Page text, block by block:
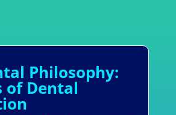
Philosophy:
of Dental